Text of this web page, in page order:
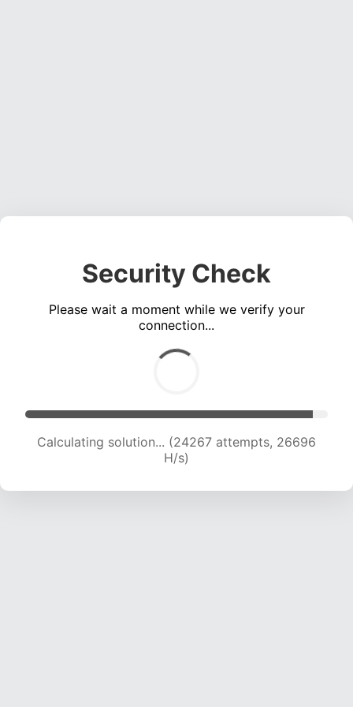
Security Check
Please wait a moment while we verify your
connection...
Calculating solution... (26057 attempts, 25773
H/s)